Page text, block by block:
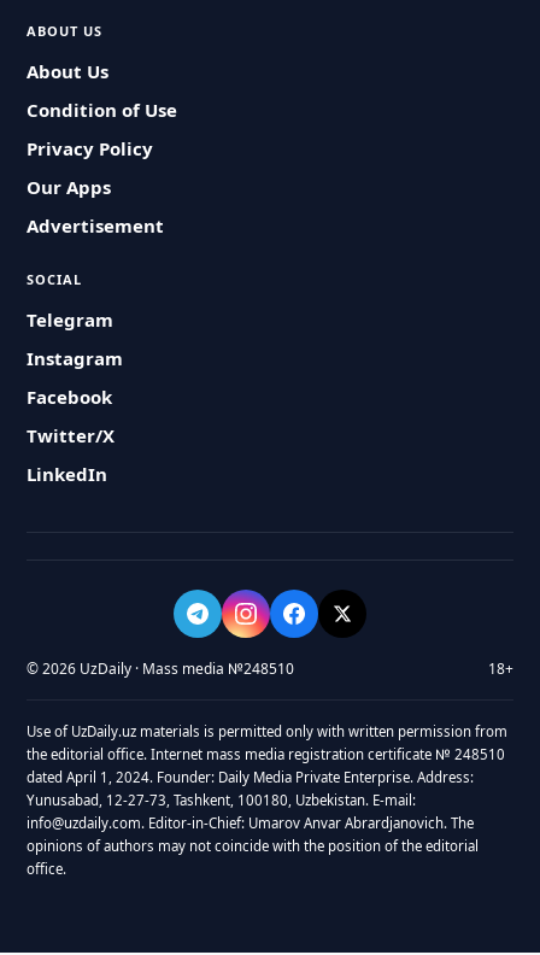
ABOUT US
About Us
Condition of Use
Privacy Policy
Our Apps
Advertisement
SOCIAL
Telegram
Instagram
Facebook
Twitter/X
LinkedIn
© 2026 UzDaily · Mass media №248510 18+
Use of UzDaily.uz materials is permitted only with written permission from
the editorial office. Internet mass media registration certificate № 248510
dated April 1, 2024. Founder: Daily Media Private Enterprise. Address:
Yunusabad, 12-27-73, Tashkent, 100180, Uzbekistan. E-mail:
info@uzdaily.com. Editor-in-Chief: Umarov Anvar Abrardjanovich. The
opinions of authors may not coincide with the position of the editorial
office.